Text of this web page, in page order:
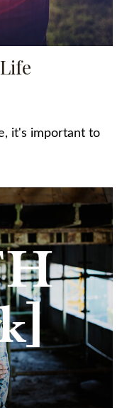
it's important to